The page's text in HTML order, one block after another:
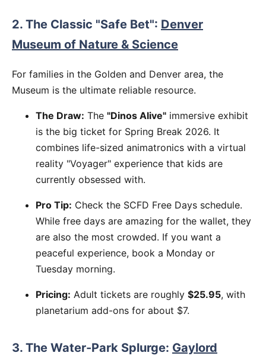
2. The Classic "Safe Bet": Denver
Museum of Nature & Science
For families in the Golden and Denver area, the
Museum is the ultimate reliable resource.
The Draw: The "Dinos Alive" immersive exhibit
is the big ticket for Spring Break 2026. It
combines life-sized animatronics with a virtual
reality "Voyager" experience that kids are
currently obsessed with.
Pro Tip: Check the SCFD Free Days schedule.
While free days are amazing for the wallet, they
are also the most crowded. If you want a
peaceful experience, book a Monday or
Tuesday morning.
Pricing: Adult tickets are roughly $25.95, with
planetarium add-ons for about $7.
3. The Water-Park Splurge: Gaylord